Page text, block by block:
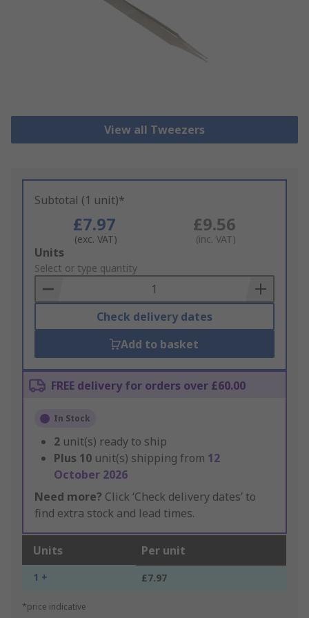
View all Tweezers
Subtotal (1 unit)*
£7.97
(exc. VAT)
£9.56
(inc. VAT)
Add
to
Basket
Units
Select or type quantity
Check delivery dates
Add to basket
FREE delivery for orders over £60.00
In Stock
2 unit(s) ready to ship
Plus 10 unit(s) shipping from 12
October 2026
Need more? Click ‘Check delivery dates’ to
find extra stock and lead times.
Units Per unit
1 + £7.97
*price indicative